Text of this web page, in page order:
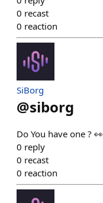
0 recast
0 reaction
SiBorg
@siborg
Do You have one ? 👀
0 reply
0 recast
0 reaction